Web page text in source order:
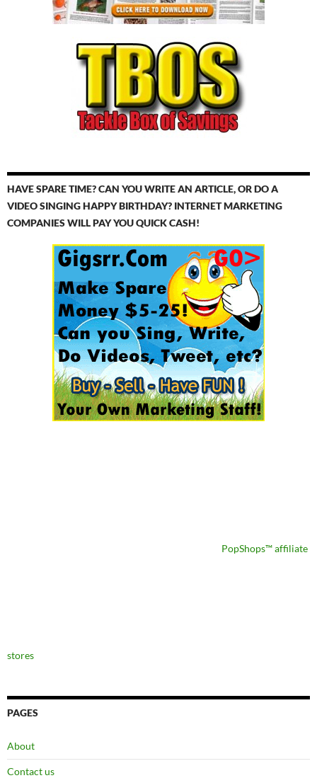
HAVE SPARE TIME? CAN YOU WRITE AN ARTICLE, OR DO A
VIDEO SINGING HAPPY BIRTHDAY? INTERNET MARKETING
COMPANIES WILL PAY YOU QUICK CASH!
PopShops™ affiliate
stores
PAGES
About
Contact us